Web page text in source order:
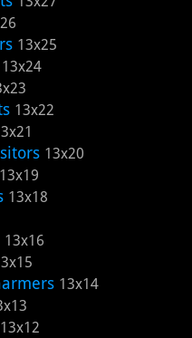
13x25
13x24
13x22
13x20
13x19
13x18
13x16
13x14
13x12